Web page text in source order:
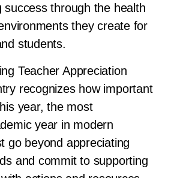
success through the health
they create for
students.
Teacher Appreciation
recognizes how important
year, the most
year in modern
go beyond appreciating
and commit to supporting